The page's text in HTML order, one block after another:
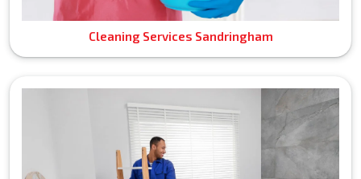
Cleaning Services Sandringham